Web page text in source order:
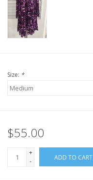
Size: *
$55.00
+
-
ADD TO CART